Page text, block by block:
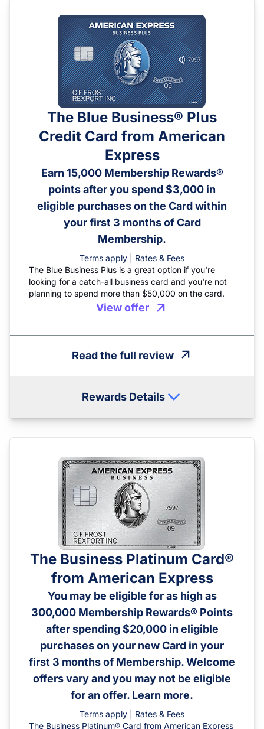
The Blue Business® Plus
Credit Card from American
Express
Earn 15,000 Membership Rewards®
points after you spend $3,000 in
eligible purchases on the Card within
your first 3 months of Card
Membership.
Terms apply |
Rates & Fees
The Blue Business Plus is a great option if you're
looking for a catch-all business card and you're not
planning to spend more than $50,000 on the card.
View offer
Rewards Details
Read the full review
The Business Platinum Card®
from American Express
You may be eligible for as high as
300,000 Membership Rewards® Points
after spending $20,000 in eligible
purchases on your new Card in your
first 3 months of Membership. Welcome
offers vary and you may not be eligible
for an offer. Learn more.
Terms apply |
Rates & Fees
The Business Platinum® Card from American Express